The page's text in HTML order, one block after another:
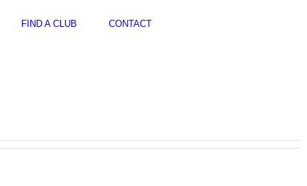
FIND A CLUB CONTACT